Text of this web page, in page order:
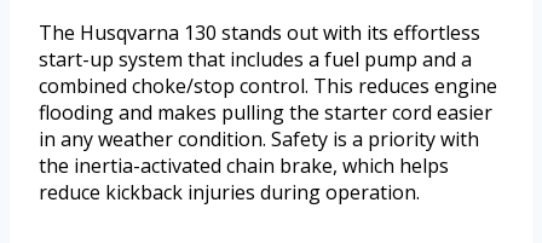
The Husqvarna 130 stands out with its effortless
start-up system that includes a fuel pump and a
combined choke/stop control. This reduces engine
flooding and makes pulling the starter cord easier
in any weather condition. Safety is a priority with
the inertia-activated chain brake, which helps
reduce kickback injuries during operation.